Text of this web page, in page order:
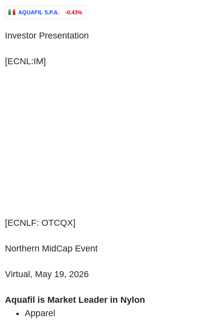
AQUAFIL S.P.A. -0.43%
Investor Presentation
[ECNL:IM]
[ECNLF: OTCQX]
Northern MidCap Event
Virtual, May 19, 2026
Aquafil is Market Leader in Nylon
Apparel